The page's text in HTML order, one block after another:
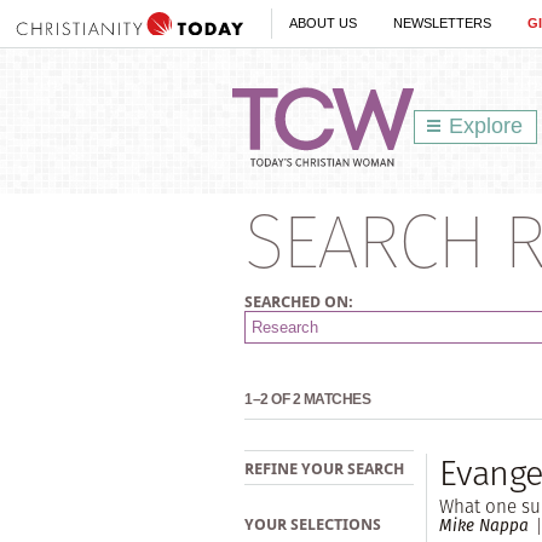
ABOUT US NEWSLETTERS
Explore
SEARCH
SEARCHED ON:
1–2 OF 2 MATCHES
REFINE YOUR SEARCH
YOUR SELECTIONS
What one
Mike Nappa